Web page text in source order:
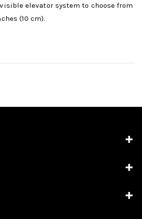
elevator system to choose from
(10 cm).